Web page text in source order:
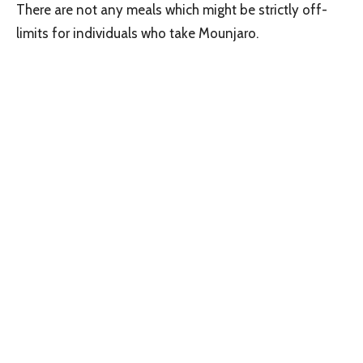
There are not any meals which might be strictly off-
limits for individuals who take Mounjaro.